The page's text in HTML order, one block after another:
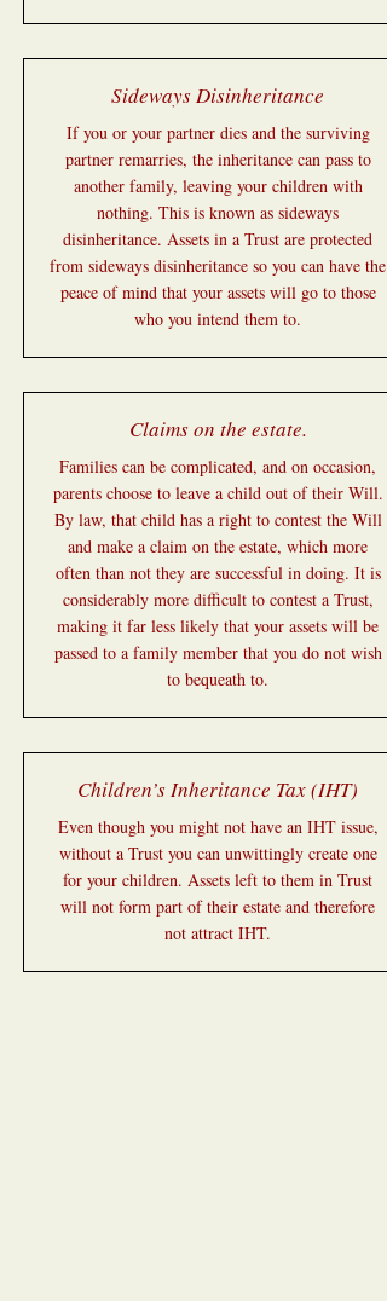
Sideways Disinheritance
If you or your partner dies and the surviving
partner remarries, the inheritance can pass to
another family, leaving your children with
nothing. This is known as sideways
disinheritance. Assets in a Trust are protected
from sideways disinheritance so you can have the
peace of mind that your assets will go to those
who you intend them to.
Claims on the estate.
Families can be complicated, and on occasion,
parents choose to leave a child out of their Will.
By law, that child has a right to contest the Will
and make a claim on the estate, which more
often than not they are successful in doing. It is
considerably more difficult to contest a Trust,
making it far less likely that your assets will be
passed to a family member that you do not wish
to bequeath to.
Children’s Inheritance Tax (IHT)
Even though you might not have an IHT issue,
without a Trust you can unwittingly create one
for your children. Assets left to them in Trust
will not form part of their estate and therefore
not attract IHT.